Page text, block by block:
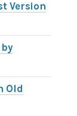
Version
Old